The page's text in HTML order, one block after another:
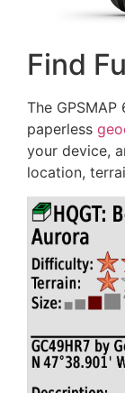
Find
The
paperless
your device,
location,